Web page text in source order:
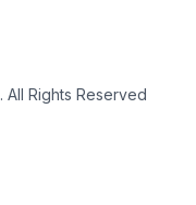
. All Rights Reserved